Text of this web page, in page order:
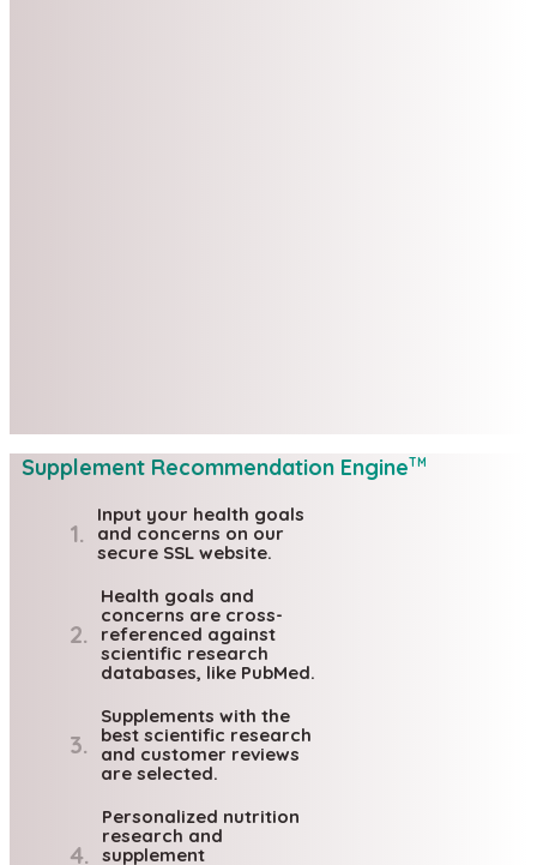
Supplement Recommendation EngineTM
1.
Input your health goals
and concerns on our
secure SSL website.
2.
Health goals and
concerns are cross-
referenced against
scientific research
databases, like PubMed.
3.
Supplements with the
best scientific research
and customer reviews
are selected.
4.
Personalized nutrition
research and
supplement